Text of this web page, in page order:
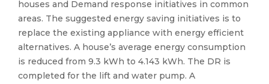
houses and Demand response initiatives in common
areas. The suggested energy saving initiatives is to
replace the existing appliance with energy efficient
alternatives. A house’s average energy consumption
is reduced from 9.3 kWh to 4.143 kWh. The DR is
completed for the lift and water pump. A